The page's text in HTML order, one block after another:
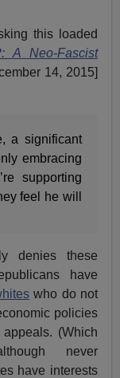
this loaded
A Neo-Fascist
14, 2015]
a significant
embracing
supporting
feel he will
denies these
have
who do not
policies
(Which
never
have interests